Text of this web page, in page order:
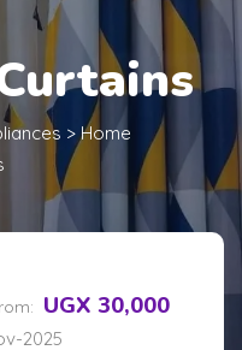
>Home
UGX 30,000
2025